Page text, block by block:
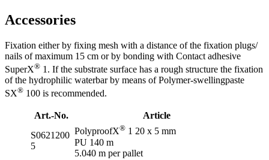
Accessories
Fixation either by fixing mesh with a distance of the fixation plugs/
nails of maximum 15 cm or by bonding with Contact adhesive
SuperX® 1. If the substrate surface has a rough structure the fixation
of the hydrophilic waterbar by means of Polymer-swellingpaste
SX® 100 is recommended.
Art.-No.
Article
S0621200
5
PolyproofX® 1 20 x 5 mm
PU 140 m
5.040 m per pallet